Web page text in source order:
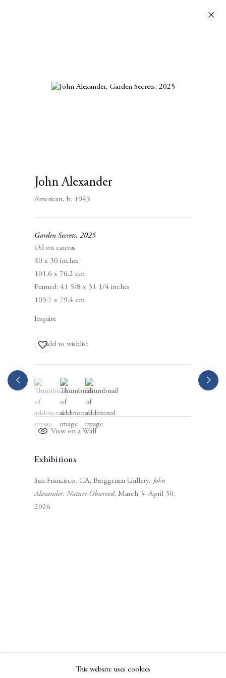
Berggruen Gallery
San Francisco, CA
Business Hours:
Mon – Fri, 10AM – 5PM
Tel:+1.415.781.46.29
This website uses cookies
John Alexander
American,b. 1945
Garden Secrets,2025
Oil on canvas
40 x 30 inches
101.6 x 76.2 cm
Framed: 41 5/8 x 31 1/4 inches
105.7 x 79.4 cm
Add to wishlist
Inquire
(View a larger image of thumbnail 1 )
, currently selected.
, currently selected.
, currently selected.
(View a larger image of thumbnail 2 )
(View a larger image of thumbnail 3 )
View on a Wall
Exhibitions
San Francisco, CA, Berggruen Gallery, John
Alexander: Nature Observed, March 3–April 30,
2026